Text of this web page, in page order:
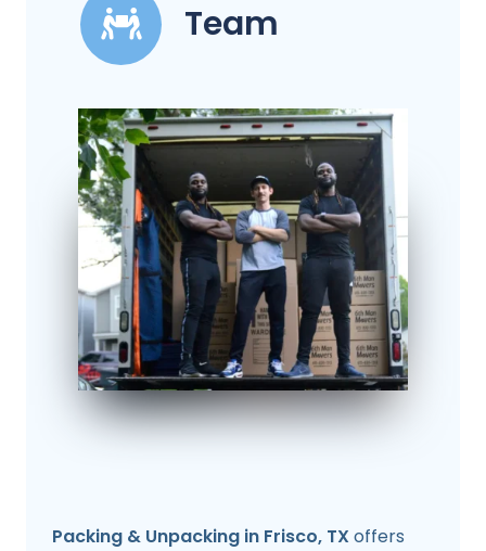
Team
Packing & Unpacking in Frisco, TX offers